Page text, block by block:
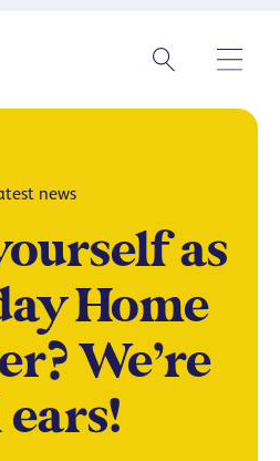
news
as
Home
We’re